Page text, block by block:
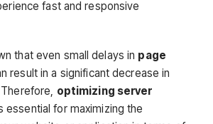
fast and responsive
that even small delays in page
result in a significant decrease in
optimizing server
essential for maximizing the